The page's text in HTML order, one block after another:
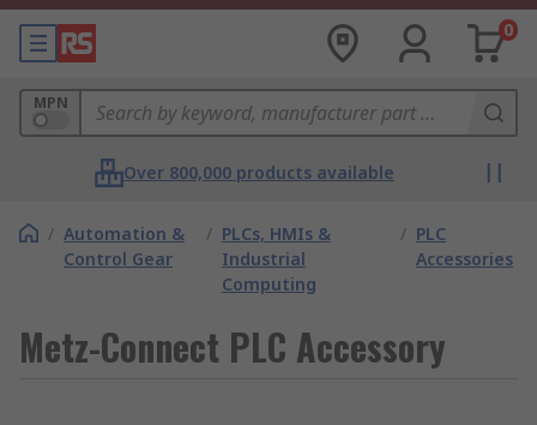
0
MPN
Over 800,000 products available
/ Automation &
Control Gear
/ PLCs, HMIs &
Industrial
Computing
/ PLC
Accessories
Metz-Connect PLC Accessory